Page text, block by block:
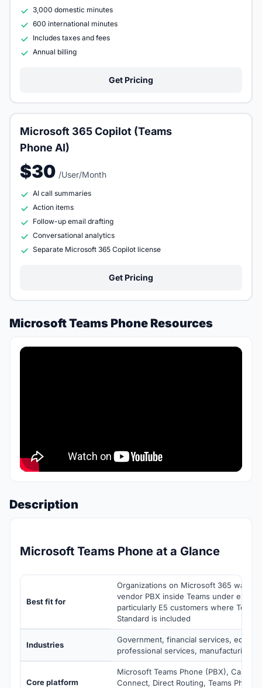
3,000 domestic minutes
600 international minutes
Includes taxes and fees
Annual billing
Get Pricing
Microsoft 365 Copilot (Teams
Phone AI)
$30 /User/Month
AI call summaries
Action items
Follow-up email drafting
Conversational analytics
Separate Microsoft 365 Copilot license
Get Pricing
Microsoft Teams Phone Resources
Description
Microsoft Teams Phone at a Glance
Best fit for
Organizations on Microsoft 365
vendor PBX inside Teams under
particularly E5 customers where Teams
Standard is included
Industries
Government, financial services,
professional services, manufacturing,
Core platform
Microsoft Teams Phone (PBX), Calling
Connect, Direct Routing, Teams Phone